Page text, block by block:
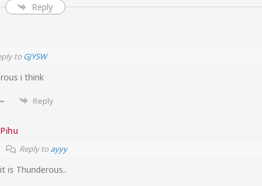
Reply
to GJYSW
i think
Reply
Pihu
Reply to ayyy
it is Thunderous..